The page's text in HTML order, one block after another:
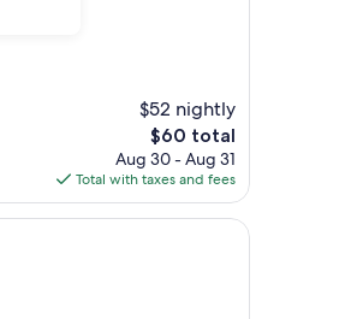
$52 nightly
The
price
is
$60
$60 total
Aug 30 - Aug 31
Total with taxes and fees